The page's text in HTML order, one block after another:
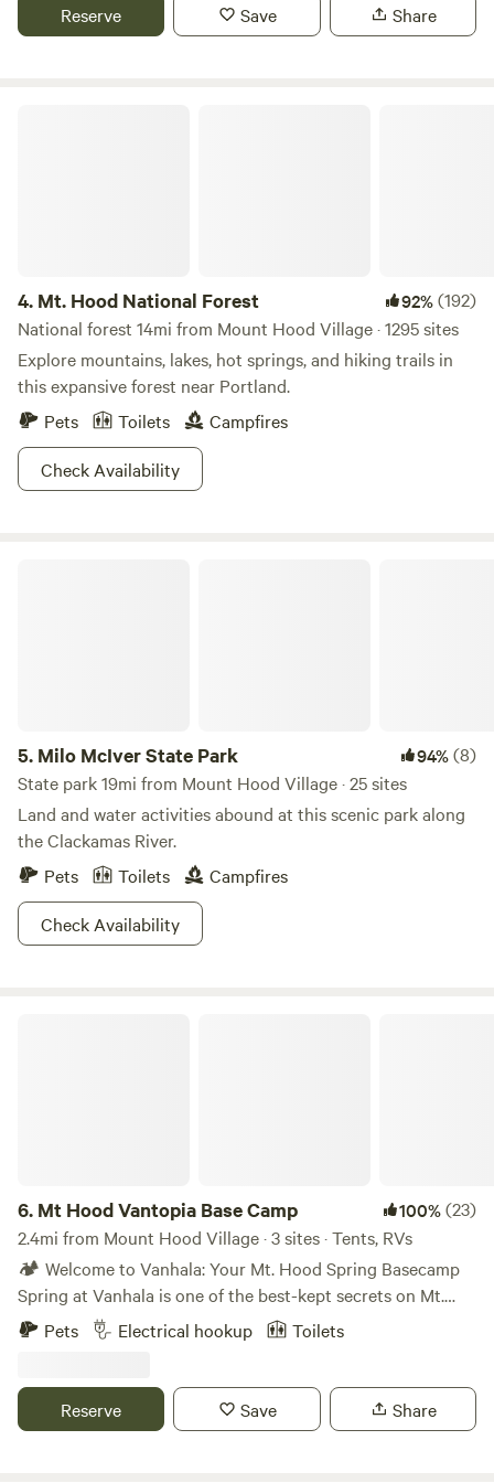
both relaxation and adventure. The property boasts ample
space for camping, complete with cleared areas for tents
Reserve Save Share
4. Mt. Hood National Forest 92%(192)
National forest 14mi from Mount Hood Village · 1295 sites
Explore mountains, lakes, hot springs, and hiking trails in
this expansive forest near Portland.
Pets
Toilets
Campfires
Check Availability
5. Milo McIver State Park 94%(8)
State park 19mi from Mount Hood Village · 25 sites
Land and water activities abound at this scenic park along
the Clackamas River.
Pets
Toilets
Campfires
Check Availability
6. Mt Hood Vantopia Base Camp 100%(23)
2.4mi from Mount Hood Village · 3 sites · Tents, RVs
🏕️ Welcome to Vanhala: Your Mt. Hood Spring Basecamp
Spring at Vanhala is one of the best-kept secrets on Mt.
Hood. Snow lingers in the trees while the valley wakes up —
flowing creeks, crisp mornings, and longer daylight hours
you’re chasing late-season turns, hiking, or just want a
quiet forest reset, this is your spot. ⸻ 🔥 Fire Policy A
Pets Electrical hookup Toilets
Reserve Save Share